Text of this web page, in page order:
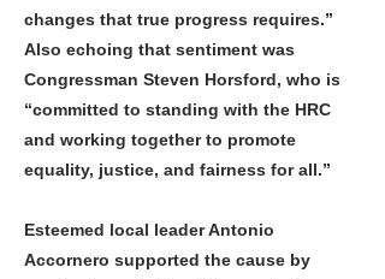
changes that true progress requires.”
Also echoing that sentiment was
Congressman Steven Horsford, who is
“committed to standing with the HRC
and working together to promote
equality, justice, and fairness for all.”
Esteemed local leader Antonio
Accornero supported the cause by